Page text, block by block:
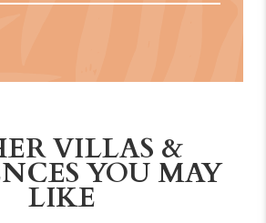
VILLAS &
YOU MAY
LIKE